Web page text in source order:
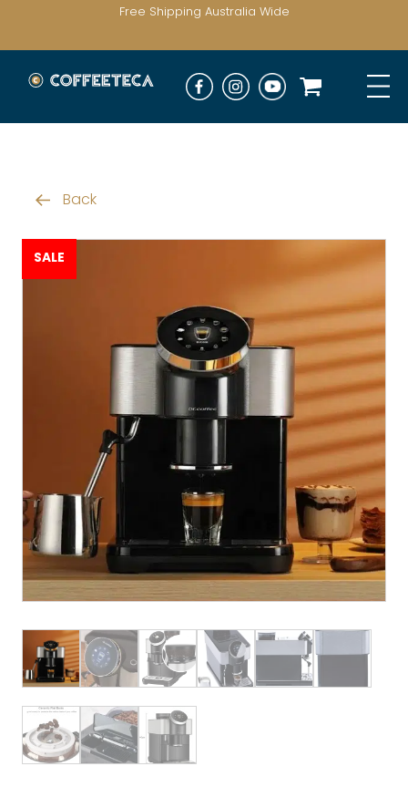
Free Shipping Australia Wide
Back
SALE